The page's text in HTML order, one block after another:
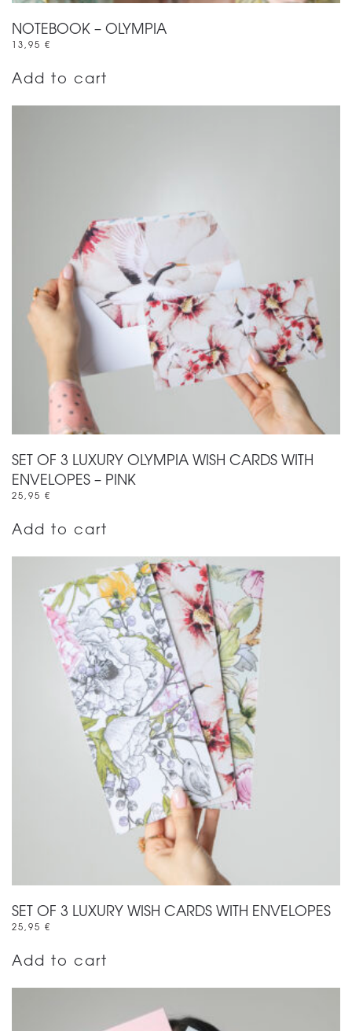
NOTEBOOK – OLYMPIA
13,95 €
Add to cart
SET OF 3 LUXURY OLYMPIA WISH CARDS WITH
ENVELOPES – PINK
25,95 €
Add to cart
SET OF 3 LUXURY WISH CARDS WITH ENVELOPES
25,95 €
Add to cart